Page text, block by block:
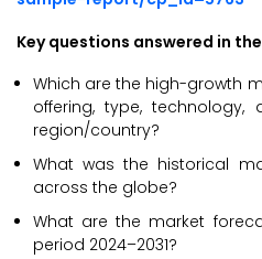
Key questions answered in
Which are the high-growth
offering, type, technology,
region/country?
What was the historical
across the globe?
What are the market
period 2024–2031?